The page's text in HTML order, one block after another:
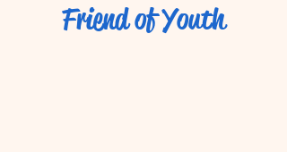
Friend of Youth